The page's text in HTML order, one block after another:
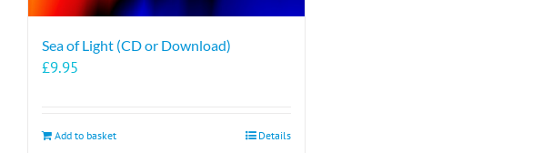
Sea of Light (CD or Download)
£9.95
Add to basket Details